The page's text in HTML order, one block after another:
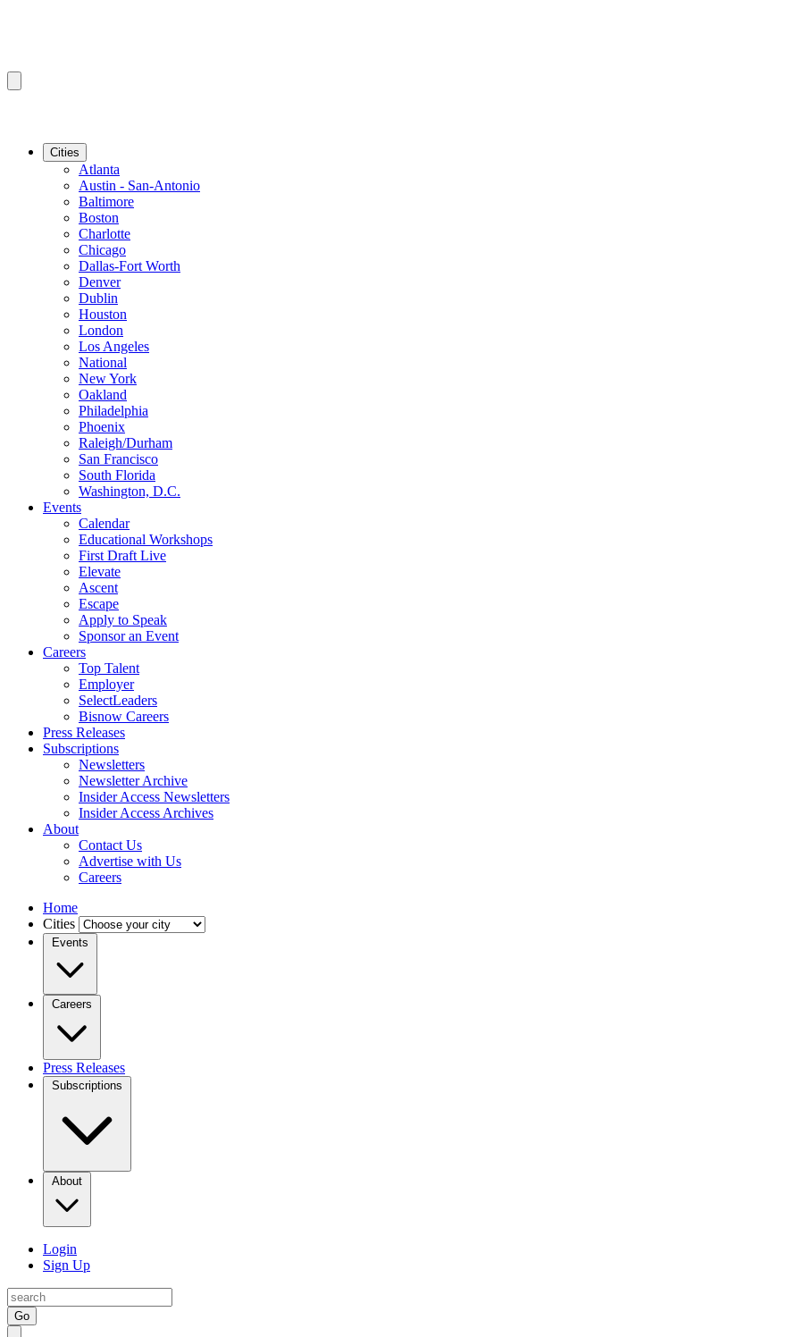
Cities
Atlanta
Austin - San-Antonio
Baltimore
Boston
Charlotte
Chicago
Dallas-Fort Worth
Denver
Dublin
Houston
London
Los Angeles
National
New York
Oakland
Philadelphia
Phoenix
Raleigh/Durham
San Francisco
South Florida
Washington, D.C.
Events
Calendar
Educational Workshops
First Draft Live
Elevate
Ascent
Escape
Apply to Speak
Sponsor an Event
Careers
Top Talent
Employer
SelectLeaders
Bisnow Careers
Press Releases
Subscriptions
Newsletters
Newsletter Archive
Insider Access Newsletters
Insider Access Archives
About
Contact Us
Advertise with Us
Careers
Home
Cities
Events
Careers
Press Releases
Subscriptions
About
Login
Sign Up
Go